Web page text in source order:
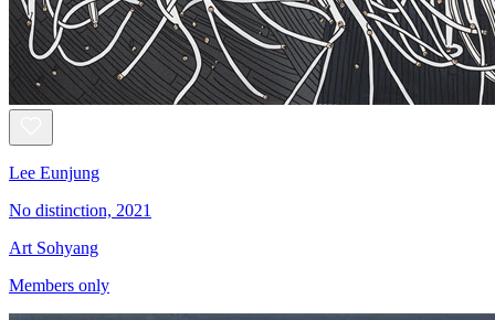
Lee Eunjung
No distinction, 2021
Art Sohyang
Members only